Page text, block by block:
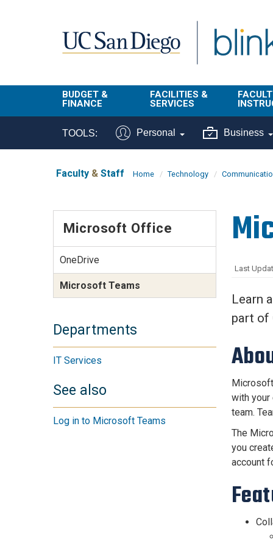
BUDGET &
FINANCE
BI & Financial
Buy & Pay
Administration
FACILITIES &
SERVICES
Campus
Planning Site
Management
Triton Print &
Digital Media
Faculty
TOOLS: Personal Business
Faculty & Staff Home Technology
Last
Learn
part of
with your
team.
The
you
account
Microsoft Office
OneDrive
Microsoft Teams
Departments
IT Services
See also
Log in to Microsoft Teams